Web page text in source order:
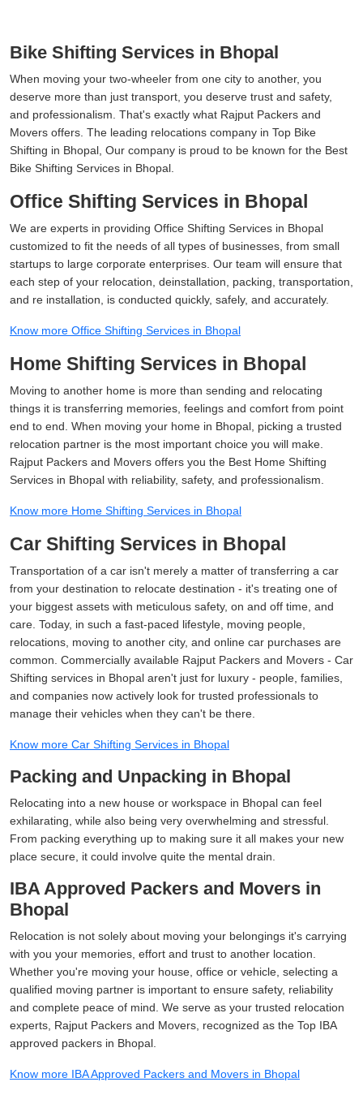
Bike Shifting Services in Bhopal
When moving your two-wheeler from one city to another, you
deserve more than just transport, you deserve trust and safety,
and professionalism. That's exactly what Rajput Packers and
Movers offers. The leading relocations company in Top Bike
Shifting in Bhopal, Our company is proud to be known for the Best
Bike Shifting Services in Bhopal.
Office Shifting Services in Bhopal
We are experts in providing Office Shifting Services in Bhopal
customized to fit the needs of all types of businesses, from small
startups to large corporate enterprises. Our team will ensure that
each step of your relocation, deinstallation, packing, transportation,
and re installation, is conducted quickly, safely, and accurately.
Know more Office Shifting Services in Bhopal
Home Shifting Services in Bhopal
Moving to another home is more than sending and relocating
things it is transferring memories, feelings and comfort from point
end to end. When moving your home in Bhopal, picking a trusted
relocation partner is the most important choice you will make.
Rajput Packers and Movers offers you the Best Home Shifting
Services in Bhopal with reliability, safety, and professionalism.
Know more Home Shifting Services in Bhopal
Car Shifting Services in Bhopal
Transportation of a car isn't merely a matter of transferring a car
from your destination to relocate destination - it's treating one of
your biggest assets with meticulous safety, on and off time, and
care. Today, in such a fast-paced lifestyle, moving people,
relocations, moving to another city, and online car purchases are
common. Commercially available Rajput Packers and Movers - Car
Shifting services in Bhopal aren't just for luxury - people, families,
and companies now actively look for trusted professionals to
manage their vehicles when they can't be there.
Know more Car Shifting Services in Bhopal
Packing and Unpacking in Bhopal
Relocating into a new house or workspace in Bhopal can feel
exhilarating, while also being very overwhelming and stressful.
From packing everything up to making sure it all makes your new
place secure, it could involve quite the mental drain.
IBA Approved Packers and Movers in
Bhopal
Relocation is not solely about moving your belongings it's carrying
with you your memories, effort and trust to another location.
Whether you're moving your house, office or vehicle, selecting a
qualified moving partner is important to ensure safety, reliability
and complete peace of mind. We serve as your trusted relocation
experts, Rajput Packers and Movers, recognized as the Top IBA
approved packers in Bhopal.
Know more IBA Approved Packers and Movers in Bhopal